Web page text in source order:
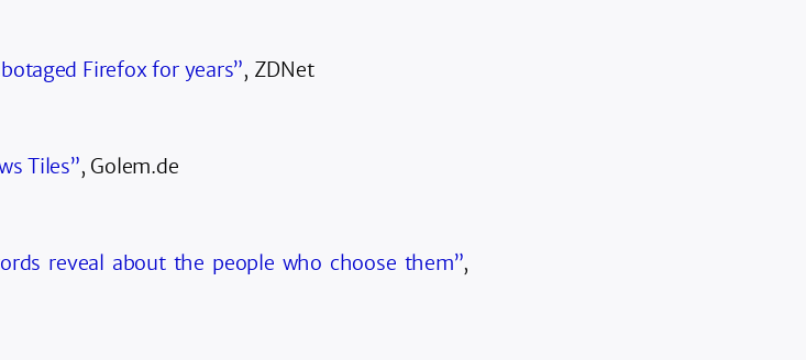
Firefox for years”, ZDNet
Tiles”, Golem.de
reveal about the people who choose them”,